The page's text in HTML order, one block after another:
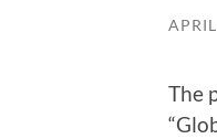
The